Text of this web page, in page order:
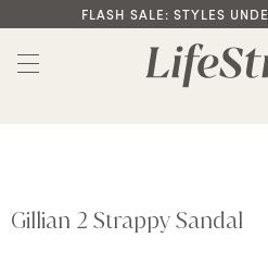
FLASH SALE: STYLES
Gillian 2 Strappy Sandal